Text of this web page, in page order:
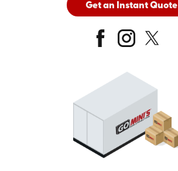
Get an Instant Quote